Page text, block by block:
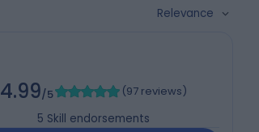
Relevance
4.99/5 (97 reviews)
5 Skill endorsements